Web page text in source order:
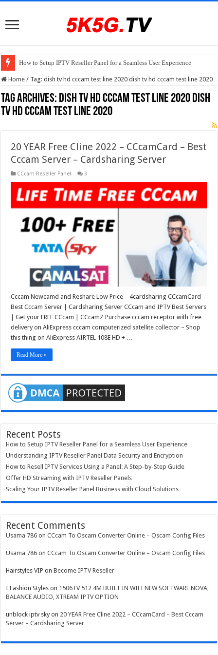
How to Setup IPTV Reseller Panel for a Seamless User Experience
Home / Tag:dish tv hd cccam test line 2020 dish tv hd cccam test line 2020
Tag Archives: dish tv hd cccam test line 2020 dish
tv hd cccam test line 2020
20 YEAR Free Cline 2022 – CCcamCard – Best
Cccam Server – Cardsharing Server
CCcam Reseller Panel 3
Cccam Newcamd and Reshare Low Price – 4cardsharing CCcamCard –
Best Cccam Server | Cardsharing Server CCcam and IPTV Best Servers
| Get your FREE CCcam | CCcamZ Purchase cccam receptor with free
delivery on AliExpress cccam computerized satellite collector – Shop
this thing on AliExpress AIRTEL 108E HD + …
Read More »
Recent Posts
How to Setup IPTV Reseller Panel for a Seamless User Experience
Understanding IPTV Reseller Panel Data Security and Encryption
How to Resell IPTV Services Using a Panel: A Step-by-Step Guide
Offer HD Streaming with IPTV Reseller Panels
Scaling Your IPTV Reseller Panel Business with Cloud Solutions
Recent Comments
Usama 786 onCCcam To Oscam Converter Online – Oscam Config Files
Usama 786 onCCcam To Oscam Converter Online – Oscam Config Files
Hairstyles VIP onBecome IPTV Reseller
I Fashion Styles on 1506TV 512 4M BUILT IN WIFI NEW SOFTWARE NOVA,
BALANCE AUDIO, XTREAM IPTV OPTION
unblock iptv skyon 20 YEAR Free Cline 2022 – CCcamCard – Best Cccam
Server – Cardsharing Server